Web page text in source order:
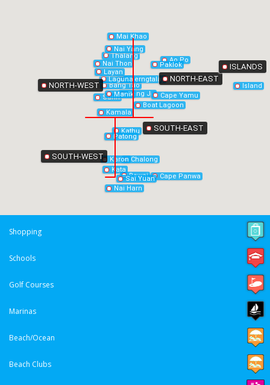
Ao Po
Bang Jo
Bang Tao
Boat Lagoon
Cape Panwa
Cape Yamu
Chalong
Cherngtalay
Island
Kamala
Karon
Kata
Kathu
Laguna
Surin
Layan
Patong
Nai Harn
Manik
Thalang
Paklok
Nai Yang
Rawai
Nai Thon
Mai Khao
Sai Yuan
NORTH-EAST
SOUTH-WEST
NORTH-WEST
SOUTH-EAST
ISLANDS
Shopping
Schools
Golf Courses
Marinas
Beach/Ocean
Beach Clubs